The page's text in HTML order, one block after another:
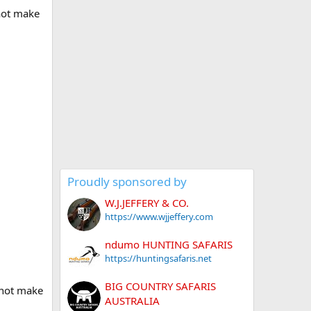
make
make
Proudly sponsored by
W.J.JEFFERY & CO.
https://www.wjjeffery.com
ndumo HUNTING SAFARIS
https://huntingsafaris.net
BIG COUNTRY SAFARIS
AUSTRALIA